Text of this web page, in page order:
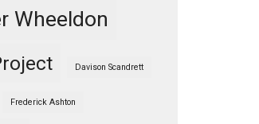
Wheeldon
Davison Scandrett
Frederick Ashton